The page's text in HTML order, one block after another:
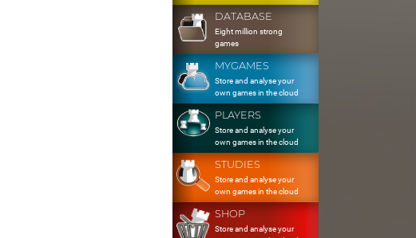
DATABASE
Eight million strong
games
MYGAMES
Store and analyse your
own games in the cloud
PLAYERS
Store and analyse your
own games in the cloud
STUDIES
Store and analyse your
own games in the cloud
SHOP
Store and analyse your